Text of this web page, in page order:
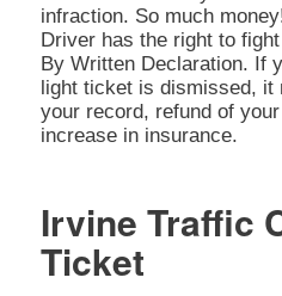
infraction. So much
Driver has the right to
By Written Declaration. If
light ticket is dismissed, it
your record, refund of
increase in insurance.
Irvine Traffic
Ticket